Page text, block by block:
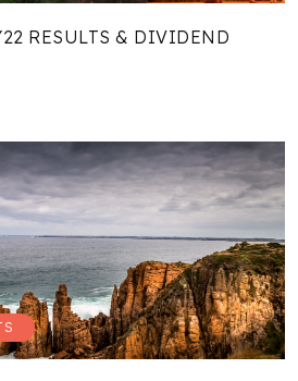
RESULTS & DIVIDEND